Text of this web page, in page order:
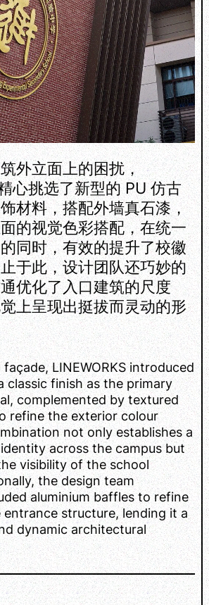
外立面上的困扰，
心挑选了新型的 PU 仿古
材料，搭配外墙真石漆，
的视觉色彩搭配，在统一
同时，有效的提升了校徽
于此，设计团队还巧妙的
优化了入口建筑的尺度
上呈现出挺拔而灵动的形
LINEWORKS introduced
classic finish as the primary
complemented by textured
refine the exterior colour
not only establishes a
across the campus but
visibility of the school
the design team
aluminium baffles to refine
structure, lending it a
dynamic architectural